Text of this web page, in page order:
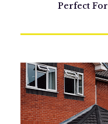
Perfect